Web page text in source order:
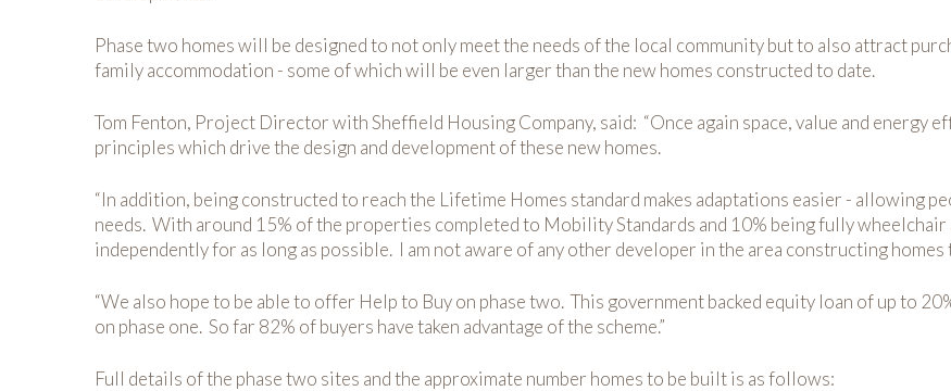
Phase two homes will be designed to not only meet the needs of the local community but to also attract
family accommodation - some of which will be even larger than the new homes constructed to date.
Tom Fenton, Project Director with Sheffield Housing Company, said: “Once again space, value and energy
principles which drive the design and development of these new homes.
“In addition, being constructed to reach the Lifetime Homes standard makes adaptations easier - allowing
needs. With around 15% of the properties completed to Mobility Standards and 10% being fully
independently for as long as possible. I am not aware of any other developer in the area constructing homes
“We also hope to be able to offer Help to Buy on phase two. This government backed equity loan of up to
on phase one. So far 82% of buyers have taken advantage of the scheme.”
Full details of the phase two sites and the approximate number homes to be built is as follows: